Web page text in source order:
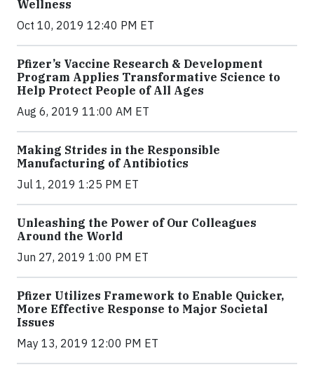
Wellness
Oct 10, 2019 12:40 PM ET
Pfizer’s Vaccine Research & Development
Program Applies Transformative Science to
Help Protect People of All Ages
Aug 6, 2019 11:00 AM ET
Making Strides in the Responsible
Manufacturing of Antibiotics
Jul 1, 2019 1:25 PM ET
Unleashing the Power of Our Colleagues
Around the World
Jun 27, 2019 1:00 PM ET
Pfizer Utilizes Framework to Enable Quicker,
More Effective Response to Major Societal
Issues
May 13, 2019 12:00 PM ET